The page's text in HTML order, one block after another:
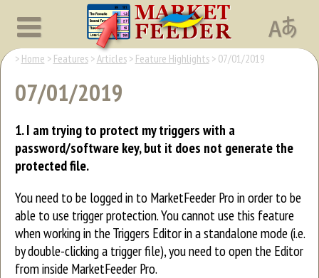
Home Features Articles Feature Highlights 07/01/2019
07/01/2019
1. I am trying to protect my triggers with a
password/software key, but it does not generate the
protected file.
You need to be logged in to MarketFeeder Pro in order to be
able to use trigger protection. You cannot use this feature
when working in the Triggers Editor in a standalone mode (i.e.
by double-clicking a trigger file), you need to open the Editor
from inside MarketFeeder Pro.